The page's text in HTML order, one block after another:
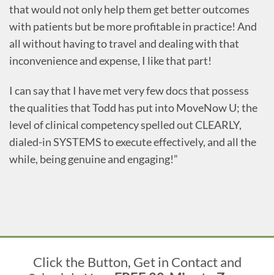
that would not only help them get better outcomes
with patients but be more profitable in practice! And
all without having to travel and dealing with that
inconvenience and expense, I like that part!
I can say that I have met very few docs that possess
the qualities that Todd has put into MoveNow U; the
level of clinical competency spelled out CLEARLY,
dialed-in SYSTEMS to execute effectively, and all the
while, being genuine and engaging!”
Click the Button, Get in Contact and